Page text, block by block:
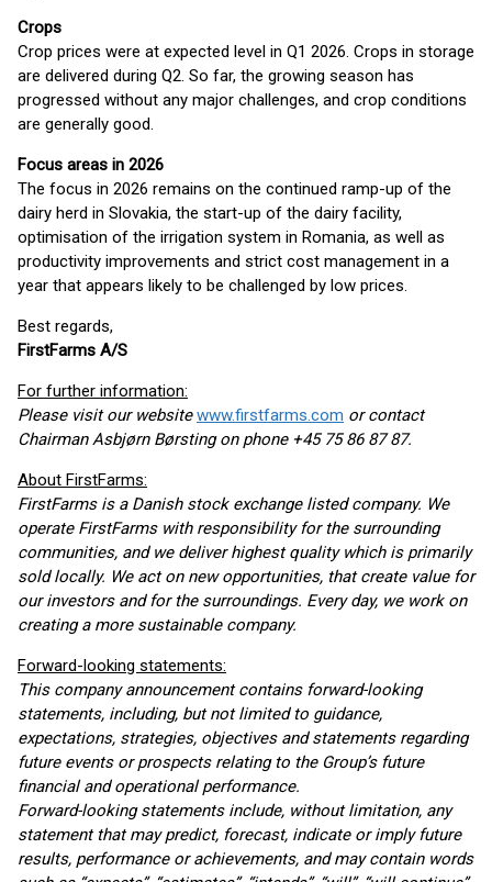
Crops
Crop prices were at expected level in Q1 2026. Crops in storage
are delivered during Q2. So far, the growing season has
progressed without any major challenges, and crop conditions
are generally good.
Focus areas in 2026
The focus in 2026 remains on the continued ramp-up of the
dairy herd in Slovakia, the start-up of the dairy facility,
optimisation of the irrigation system in Romania, as well as
productivity improvements and strict cost management in a
year that appears likely to be challenged by low prices.
Best regards,
FirstFarms A/S
For further information:
Please visit our websitewww.firstfarms.com or contact
Chairman Asbjørn Børsting on phone +45 75 86 87 87.
About FirstFarms:
FirstFarms is a Danish stock exchange listed company. We
operate FirstFarms with responsibility for the surrounding
communities, and we deliver highest quality which is primarily
sold locally. We act on new opportunities, that create value for
our investors and for the surroundings. Every day, we work on
creating a more sustainable company.
Forward-looking statements:
This company announcement contains forward-looking
statements, including, but not limited to guidance,
expectations, strategies, objectives and statements regarding
future events or prospects relating to the Group’s future
financial and operational performance.
Forward-looking statements include, without limitation, any
statement that may predict, forecast, indicate or imply future
results, performance or achievements, and may contain words